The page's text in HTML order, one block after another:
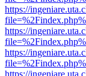
https://
https://
https://
https://